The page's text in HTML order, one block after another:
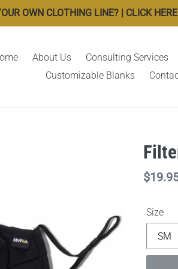
OWN CLOTHING LINE? | CLICK
About Us Consulting Services
Customizable Blanks
Size